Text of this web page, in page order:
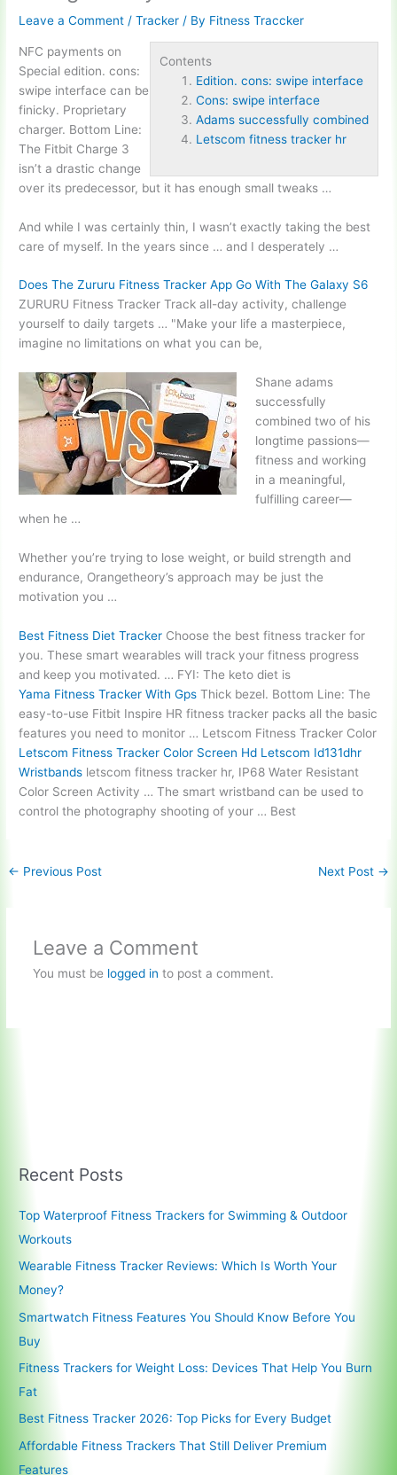
Leave a Comment /Tracker / By Fitness Traccker
Contents
Edition. cons: swipe interface
Cons: swipe interface
Adams successfully combined
Letscom fitness tracker hr
NFC payments on
Specialedition.cons:
swipe interface can be
finicky. Proprietary
charger. Bottom Line:
The Fitbit Charge 3
isn’t a drastic change
over its predecessor, but it has enough small tweaks …
And while I was certainly thin, I wasn’t exactly taking the best
care of myself. In the years since … and I desperately …
Does The Zururu Fitness Tracker App Go With The Galaxy S6
ZURURU Fitness Tracker Track all-day activity, challenge
yourself to daily targets … "Make your life a masterpiece,
imagine no limitations on what you can be,
Shane adams
successfully
combinedtwo of his
longtime passions—
fitness and working
in a meaningful,
fulfilling career—
when he …
Whether you’re trying to lose weight, or build strength and
endurance, Orangetheory’s approach may be just the
motivation you …
Best Fitness Diet Tracker Choose the best fitness tracker for
you. These smart wearables will track your fitness progress
and keep you motivated. … FYI: The keto diet is
Yama Fitness Tracker With Gps Thick bezel. Bottom Line: The
easy-to-use Fitbit Inspire HR fitness tracker packs all the basic
features you need to monitor … Letscom Fitness Tracker Color
Letscom Fitness Tracker Color Screen Hd Letscom Id131dhr
Wristbands letscom fitness tracker hr, IP68 Water Resistant
Color Screen Activity … The smart wristband can be used to
control the photography shooting of your … Best
← Previous Post Next Post →
Leave a Comment
You must be logged in to post a comment.
Recent Posts
Top Waterproof Fitness Trackers for Swimming & Outdoor
Workouts
Wearable Fitness Tracker Reviews: Which Is Worth Your
Money?
Smartwatch Fitness Features You Should Know Before You
Buy
Fitness Trackers for Weight Loss: Devices That Help You Burn
Fat
Best Fitness Tracker 2026: Top Picks for Every Budget
Affordable Fitness Trackers That Still Deliver Premium
Features